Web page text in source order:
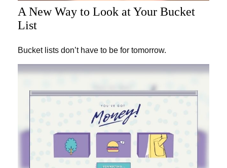
A New Way to Look at Your Bucket
List
Bucket lists don’t have to be for tomorrow.